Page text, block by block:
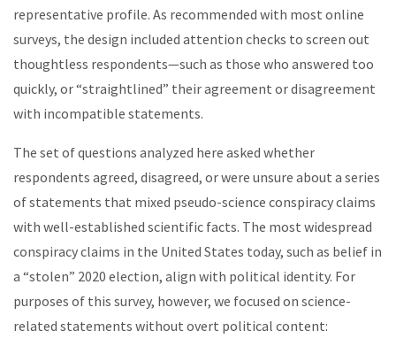
representative profile. As recommended with most online
surveys, the design included attention checks to screen out
thoughtless respondents—such as those who answered too
quickly, or “straightlined” their agreement or disagreement
with incompatible statements.
The set of questions analyzed here asked whether
respondents agreed, disagreed, or were unsure about a series
of statements that mixed pseudo-science conspiracy claims
with well-established scientific facts. The most widespread
conspiracy claims in the United States today, such as belief in
a “stolen” 2020 election, align with political identity. For
purposes of this survey, however, we focused on science-
related statements without overt political content: